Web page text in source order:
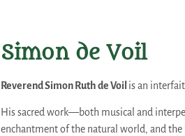
Simon de Voil
Reverend Simon Ruth de Voil is an
His sacred work—both musical and
enchantment of the natural world, and